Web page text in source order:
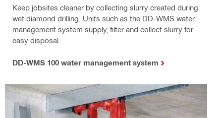
Keep jobsites cleaner by collecting slurry created during
wet diamond drilling. Units such as the DD-WMS water
management system supply, filter and collect slurry for
easy disposal.
DD-WMS 100 water management system